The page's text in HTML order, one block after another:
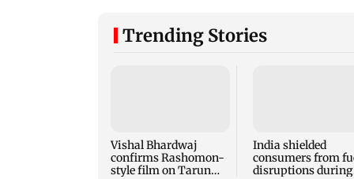
Trending Stories
Vishal Bhardwaj
confirms Rashomon-
style film on Tarun
India shielded
consumers from
disruptions during